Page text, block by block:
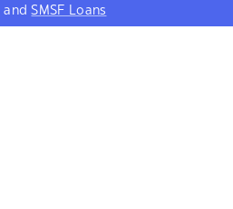
andSMSF Loans